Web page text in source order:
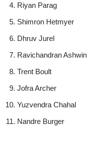
Riyan Parag
Shimron Hetmyer
Dhruv Jurel
Ravichandran Ashwin
Trent Boult
Jofra Archer
Yuzvendra Chahal
Nandre Burger